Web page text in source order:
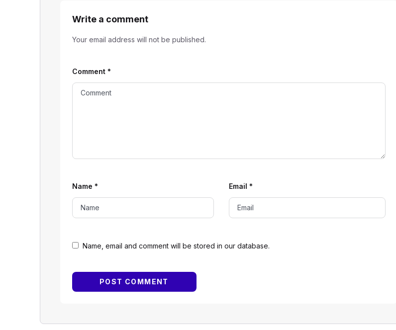
Write a comment
Your email address will not be published.
Name, email and comment will be stored in our database.
Comment *
Name * Email *